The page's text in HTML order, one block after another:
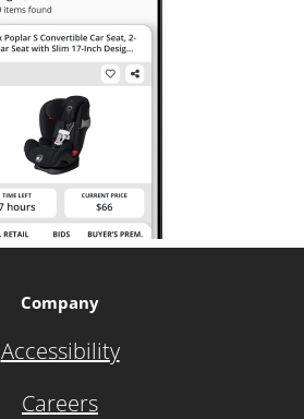
Company
Accessibility
Careers